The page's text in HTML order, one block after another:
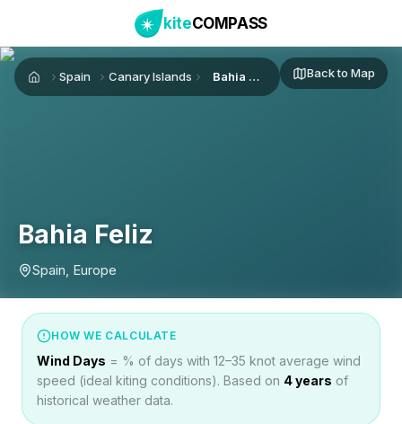
kiteCOMPASS
HomeSpain Canary Islands Bahia Feliz Back to Map
Bahia Feliz
Spain, Europe
HOW WE CALCULATE
Wind Days = % of days with 12–35 knot average wind
speed (ideal kiting conditions). Based on 4years of
historical weather data.